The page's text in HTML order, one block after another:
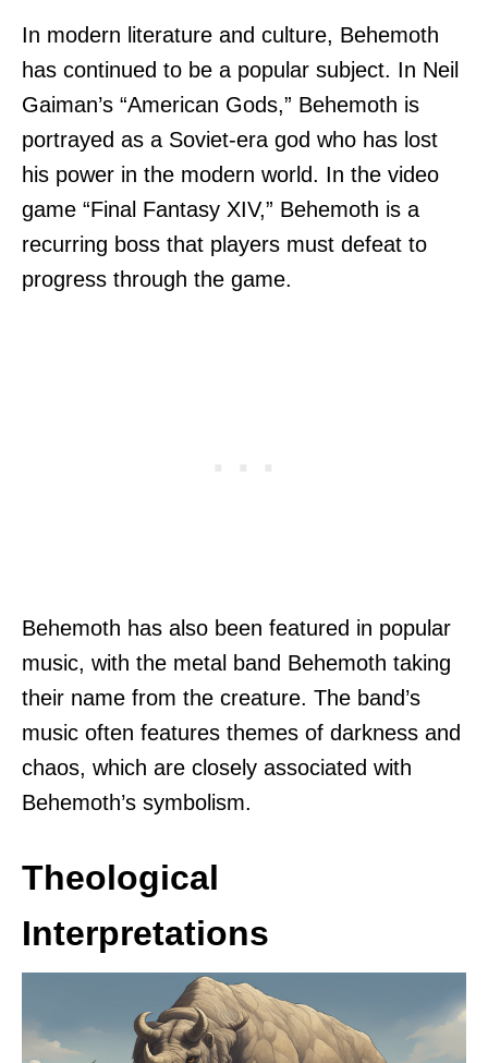
In modern literature and culture, Behemoth
has continued to be a popular subject. In Neil
Gaiman’s “American Gods,” Behemoth is
portrayed as a Soviet-era god who has lost
his power in the modern world. In the video
game “Final Fantasy XIV,” Behemoth is a
recurring boss that players must defeat to
progress through the game.
Behemoth has also been featured in popular
music, with the metal band Behemoth taking
their name from the creature. The band’s
music often features themes of darkness and
chaos, which are closely associated with
Behemoth’s symbolism.
Theological
Interpretations